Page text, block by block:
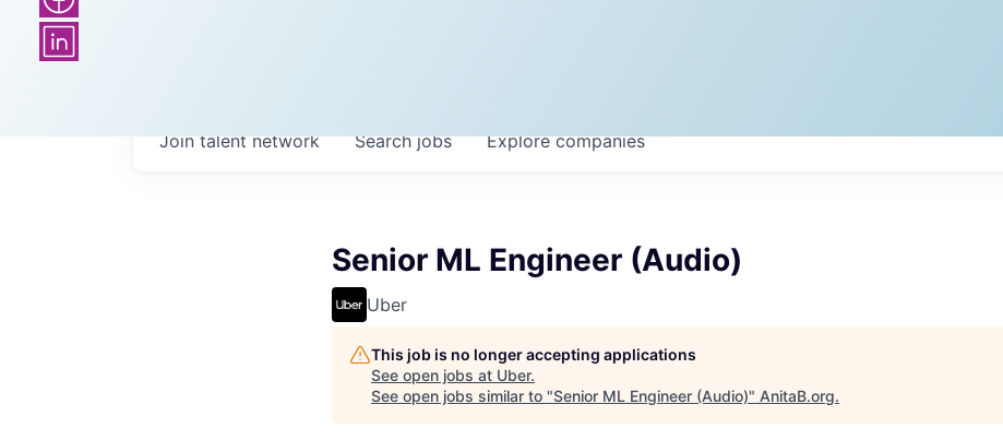
Searchjobs Explorecompanies
Join talent network
Senior ML Engineer (Audio)
Uber
This job is no longer accepting applications
See open jobs at Uber.
See open jobs similar to "Senior ML Engineer (Audio)" AnitaB.org.